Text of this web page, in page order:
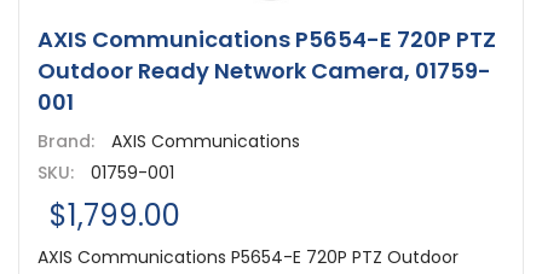
AXIS Communications P5654-E 720P PTZ
Outdoor Ready Network Camera, 01759-
001
Brand:
AXIS Communications
SKU:
01759-001
$1,799.00
AXIS Communications P5654-E 720P PTZ Outdoor